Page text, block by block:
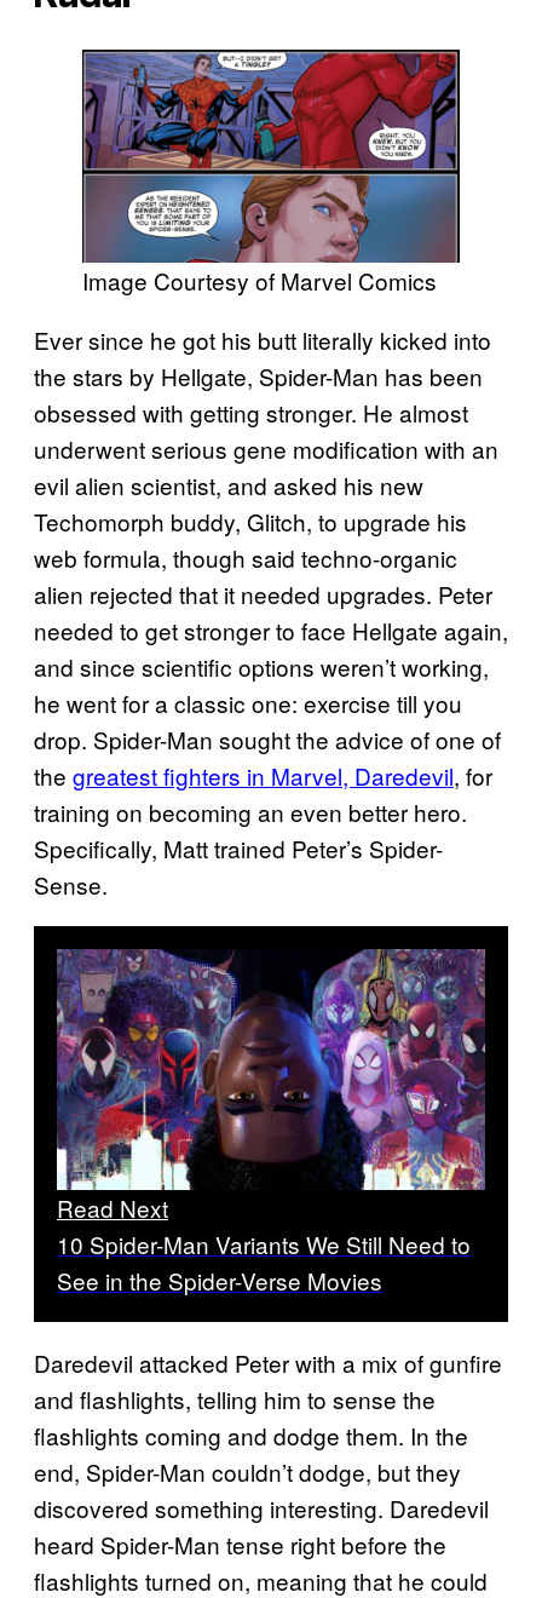
Image Courtesy of Marvel Comics
Ever since he got his butt literally kicked into
the stars by Hellgate, Spider-Man has been
obsessed with getting stronger. He almost
underwent serious gene modification with an
evil alien scientist, and asked his new
Techomorph buddy, Glitch, to upgrade his
web formula, though said techno-organic
alien rejected that it needed upgrades. Peter
needed to get stronger to face Hellgate again,
and since scientific options weren’t working,
he went for a classic one: exercise till you
drop. Spider-Man sought the advice of one of
the greatest fighters in Marvel, Daredevil, for
training on becoming an even better hero.
Specifically, Matt trained Peter’s Spider-
Sense.
Read Next
10 Spider-Man Variants We Still Need to
See in the Spider-Verse Movies
Daredevil attacked Peter with a mix of gunfire
and flashlights, telling him to sense the
flashlights coming and dodge them. In the
end, Spider-Man couldn’t dodge, but they
discovered something interesting. Daredevil
heard Spider-Man tense right before the
flashlights turned on, meaning that he could